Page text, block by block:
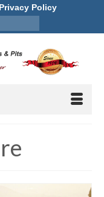
Privacy Policy